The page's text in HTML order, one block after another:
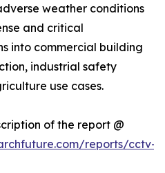
weather conditions
and critical
into commercial building
industrial safety
use cases.
of the report @
reports/cctv-